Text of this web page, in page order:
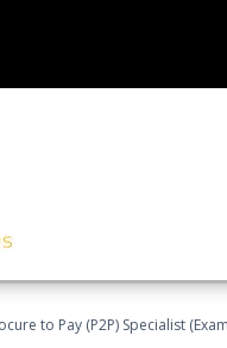
to Pay (P2P) Specialist